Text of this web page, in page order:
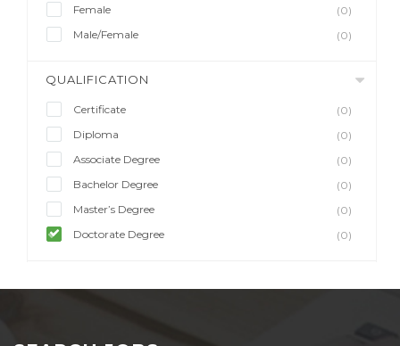
Female
(0)
Male/Female
(0)
QUALIFICATION
Certificate
(0)
Diploma
(0)
Associate Degree
(0)
Bachelor Degree
(0)
Master’s Degree
(0)
Doctorate Degree
(0)